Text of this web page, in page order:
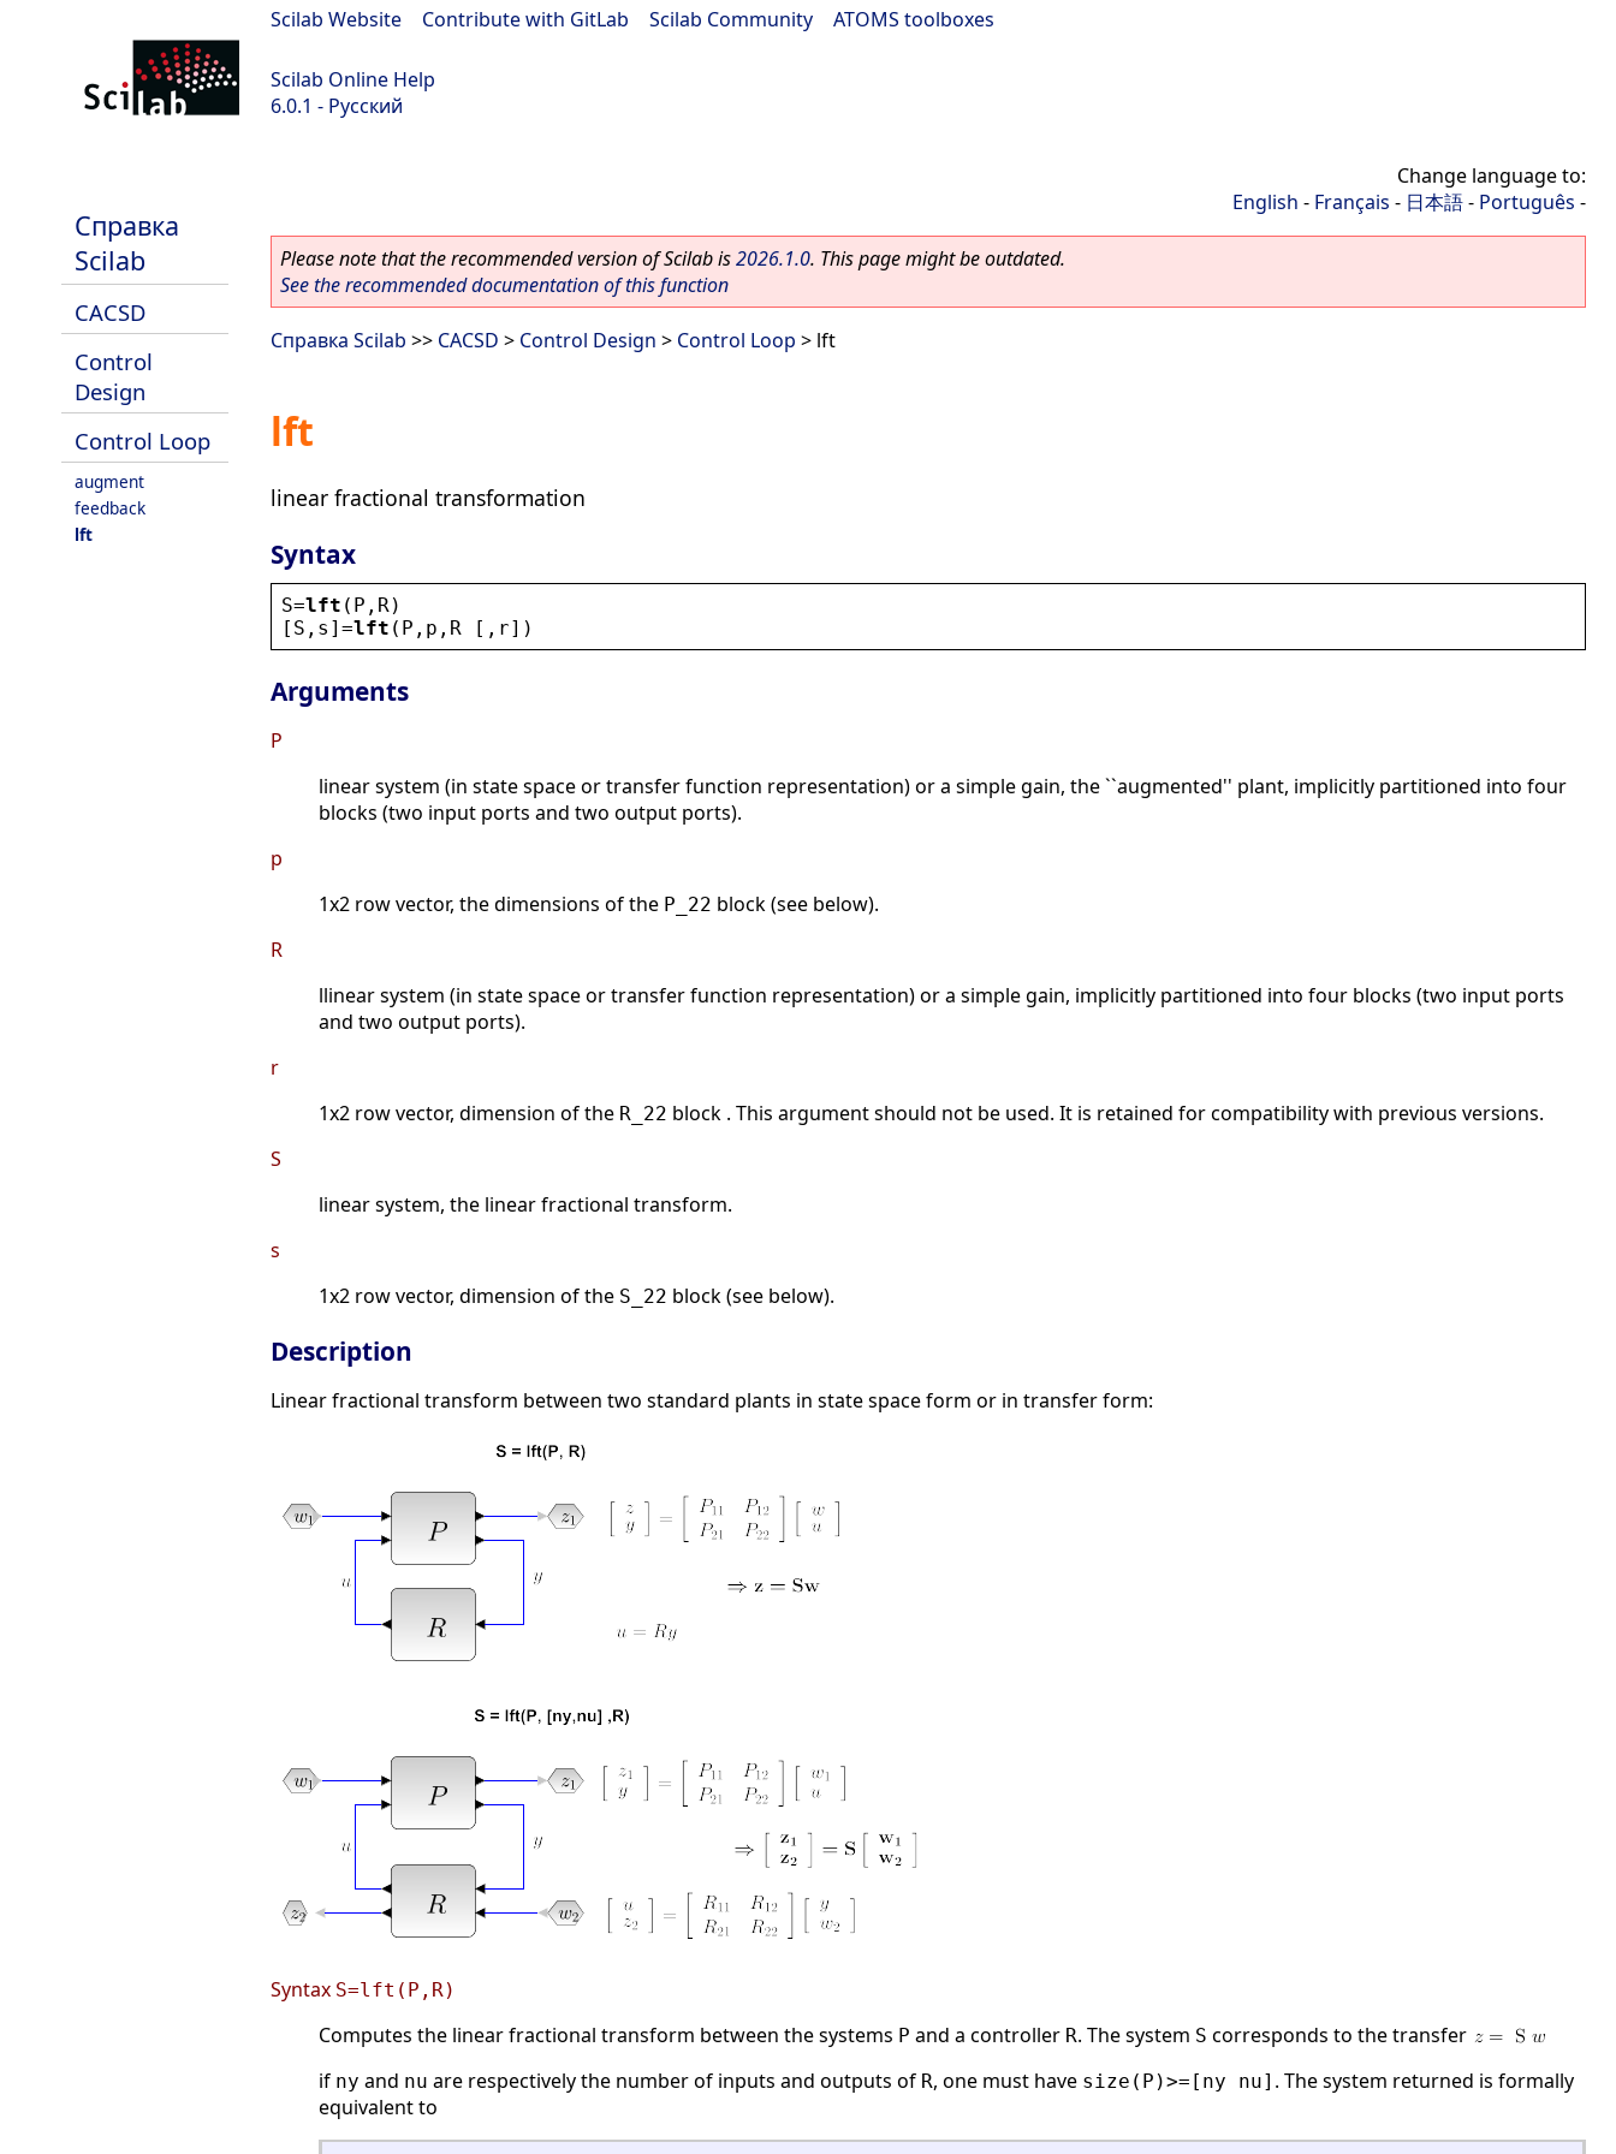
Scilab Website Contribute with GitLab Scilab Community ATOMS toolboxes
Scilab Online Help
6.0.1 - Русский
Справка
Scilab
CACSD
Control
Design
Control Loop
augment
feedback
lft
Change language to:
English - Français - 日本語- Português -
Please note that the recommended version of Scilab is2026.1.0. This page might be outdated.
See the recommended documentation of this function
Справка Scilab >> CACSD > Control Design > Control Loop > lft
lft
linear fractional transformation
Syntax
S=lft ( P , R )
[ S , s ]=lft ( P , p , R [, r])
Arguments
P
linear system (in state space or transfer function representation) or a simple gain, the ``augmented'' plant, implicitly partitioned into four
blocks (two input ports and two output ports).
p
1x2 row vector, the dimensions of the P_22 block (see below).
R
llinear system (in state space or transfer function representation) or a simple gain, implicitly partitioned into four blocks (two input ports
and two output ports).
r
1x2 row vector, dimension of the R_22 block . This argument should not be used. It is retained for compatibility with previous versions.
S
linear system, the linear fractional transform.
s
1x2 row vector, dimension of the S_22 block (see below).
Description
Linear fractional transform between two standard plants in state space form or in transfer form:
Syntax S=lft(P,R)
Computes the linear fractional transform between the systems P and a controller R. The system S corresponds to the transfer
if ny and nu are respectively the number of inputs and outputs of R, one must have size(P)>=[ny nu] . The system returned is formally
equivalent to